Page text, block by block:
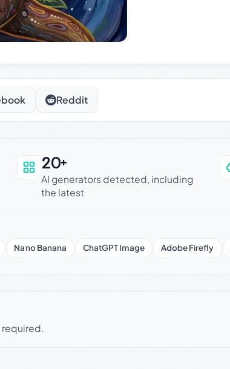
Reddit
trusted
20+
AI generators detected, including
the latest
Nano Banana ChatGPT Image Adobe Firefly
required.